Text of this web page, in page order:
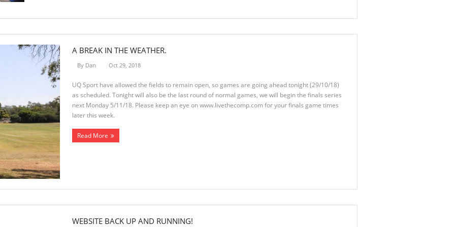
A BREAK IN THE WEATHER.
By Dan Oct 29, 2018
UQ Sport have allowed the fields to remain open, so games are going ahead tonight (29/10/18)
as scheduled. Tonight will also be the last round of normal games, we will begin the finals series
next Monday 5/11/18. Please keep an eye on www.livethecomp.com for your finals game times
later this week.
Read More
WEBSITE BACK UP AND RUNNING!